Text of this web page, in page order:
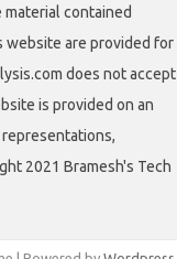
material contained
website are provided for
does not accept
is provided on an
representations,
2021 Bramesh's Tech